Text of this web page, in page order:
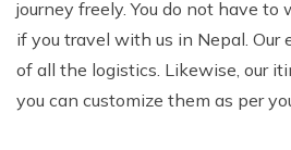
journey freely. You do not have
if you travel with us in Nepal. Our
of all the logistics. Likewise, our
you can customize them as per